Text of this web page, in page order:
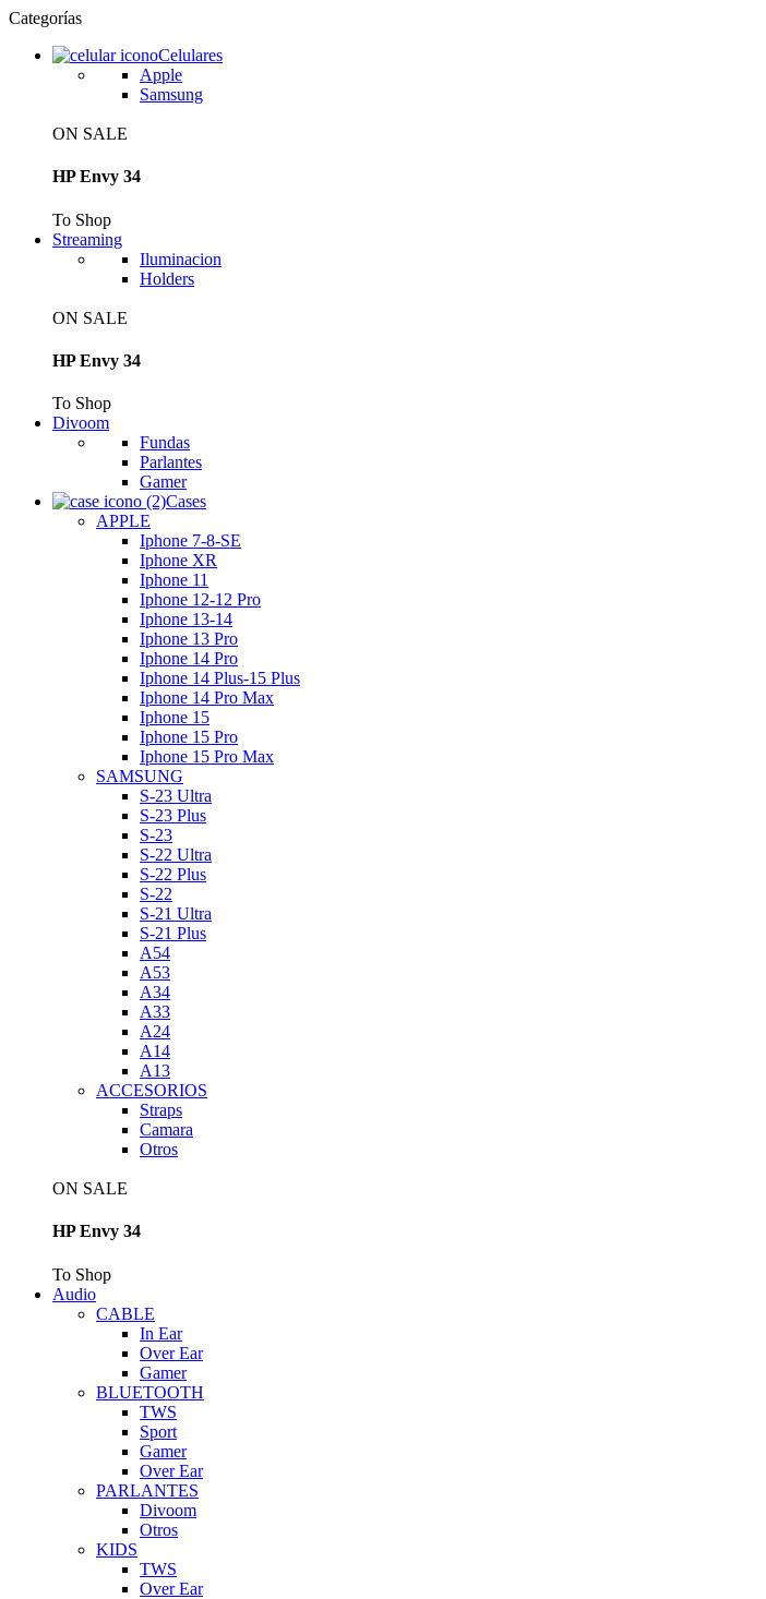
Categorías
Celulares
Apple
Samsung
ON SALE
HP Envy 34
To Shop
Streaming
Iluminacion
Holders
ON SALE
HP Envy 34
To Shop
Divoom
Fundas
Parlantes
Gamer
Cases
APPLE
Iphone 7-8-SE
Iphone XR
Iphone 11
Iphone 12-12 Pro
Iphone 13-14
Iphone 13 Pro
Iphone 14 Pro
Iphone 14 Plus-15 Plus
Iphone 14 Pro Max
Iphone 15
Iphone 15 Pro
Iphone 15 Pro Max
SAMSUNG
S-23 Ultra
S-23 Plus
S-23
S-22 Ultra
S-22 Plus
S-22
S-21 Ultra
S-21 Plus
A54
A53
A34
A33
A24
A14
A13
ACCESORIOS
Straps
Camara
Otros
ON SALE
HP Envy 34
To Shop
Audio
CABLE
In Ear
Over Ear
Gamer
BLUETOOTH
TWS
Sport
Gamer
Over Ear
PARLANTES
Divoom
Otros
KIDS
TWS
Over Ear